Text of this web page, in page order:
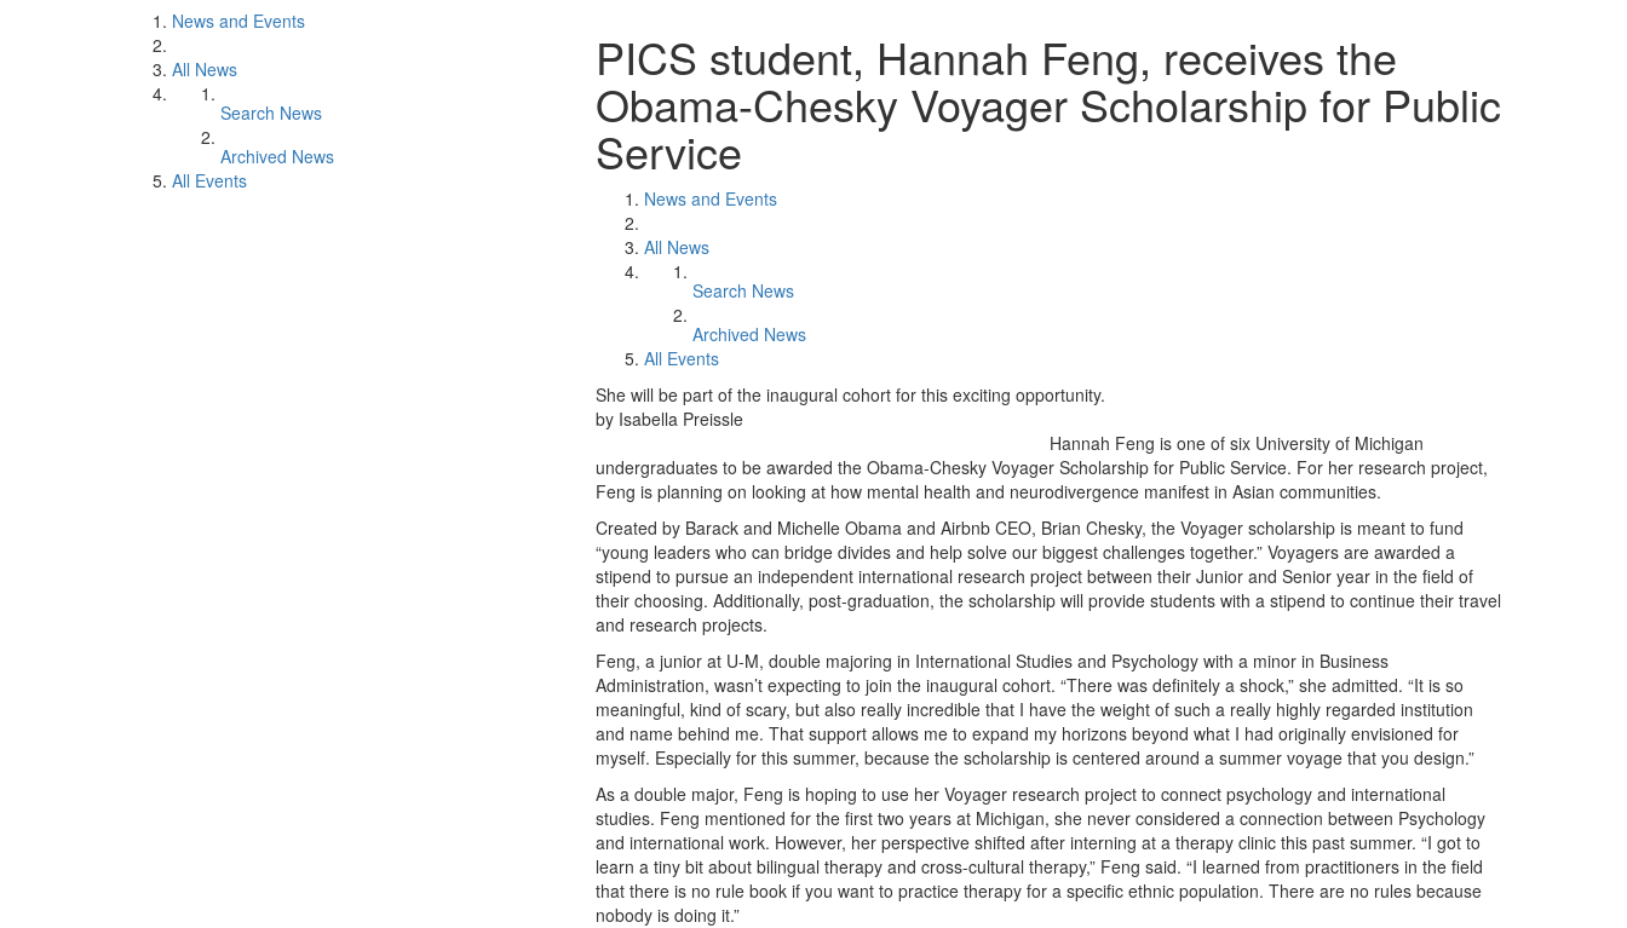
News and Events
All News
Search News
Archived News
All Events
PICS student, Hannah Feng, receives the
Obama-Chesky Voyager Scholarship for Public
Service
News and Events
All News
Search News
Archived News
All Events
She will be part of the inaugural cohort for this exciting opportunity.
by Isabella Preissle
Hannah Feng is one of six University of Michigan
undergraduates to be awarded the Obama-Chesky Voyager Scholarship for Public Service. For her research project,
Feng is planning on looking at how mental health and neurodivergence manifest in Asian communities.
Created by Barack and Michelle Obama and Airbnb CEO, Brian Chesky, the Voyager scholarship is meant to fund
“young leaders who can bridge divides and help solve our biggest challenges together.” Voyagers are awarded a
stipend to pursue an independent international research project between their Junior and Senior year in the field of
their choosing. Additionally, post-graduation, the scholarship will provide students with a stipend to continue their travel
and research projects.
Feng, a junior at U-M, double majoring in International Studies and Psychology with a minor in Business
Administration, wasn’t expecting to join the inaugural cohort. “There was definitely a shock,” she admitted. “It is so
meaningful, kind of scary, but also really incredible that I have the weight of such a really highly regarded institution
and name behind me. That support allows me to expand my horizons beyond what I had originally envisioned for
myself. Especially for this summer, because the scholarship is centered around a summer voyage that you design.”
As a double major, Feng is hoping to use her Voyager research project to connect psychology and international
studies. Feng mentioned for the first two years at Michigan, she never considered a connection between Psychology
and international work. However, her perspective shifted after interning at a therapy clinic this past summer. “I got to
learn a tiny bit about bilingual therapy and cross-cultural therapy,” Feng said. “I learned from practitioners in the field
that there is no rule book if you want to practice therapy for a specific ethnic population. There are no rules because
nobody is doing it.”